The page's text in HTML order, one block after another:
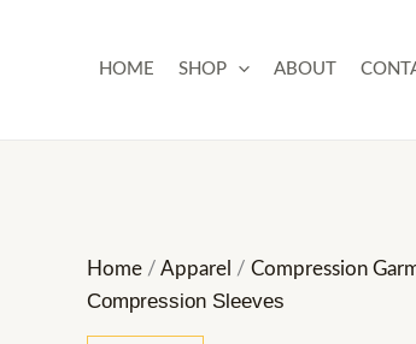
HOME SHOP ABOUT
Home / Apparel / Compression
Compression Sleeves